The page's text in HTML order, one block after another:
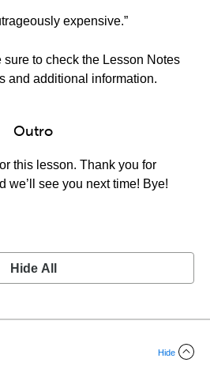
expensive.”
to check the Lesson Notes
and additional information.
Outro
this lesson. Thank you for
we’ll see you next time! Bye!
Hide All
Hide